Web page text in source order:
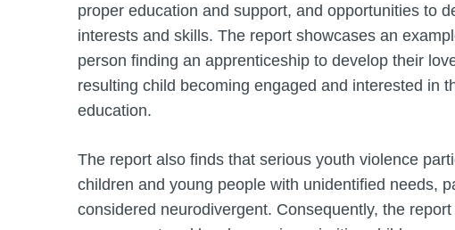
proper education and support, and opportunities to
interests and skills. The report showcases an
person finding an apprenticeship to develop their
resulting child becoming engaged and interested in
education.
The report also finds that serious youth violence
children and young people with unidentified needs,
considered neurodivergent. Consequently, the